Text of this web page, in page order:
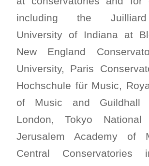
including the
University of Indiana at
New England
University, Paris
Hochschule für Music,
of Music and Guildhall
London, Tokyo National
Jerusalem Academy of
Central Conservatories